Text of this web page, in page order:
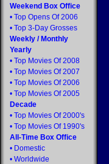
Weekend Box Office
• Top Opens Of 2006
• Top 3-Day Grosses
Weekly / Monthly
Yearly
• Top Movies Of 2008
• Top Movies Of 2007
• Top Movies Of 2006
• Top Movies Of 2005
Decade
• Top Movies Of 2000's
• Top Movies Of 1990's
All-Time Box Office
• Domestic
• Worldwide